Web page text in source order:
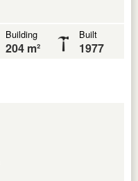
Building
204 m²
Built
1977